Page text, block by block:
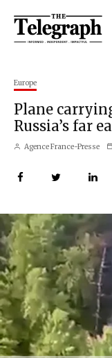
Europe
Plane
Russia’s far
Agence France-Presse